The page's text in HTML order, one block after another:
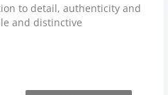
to detail, authenticity and
and distinctive